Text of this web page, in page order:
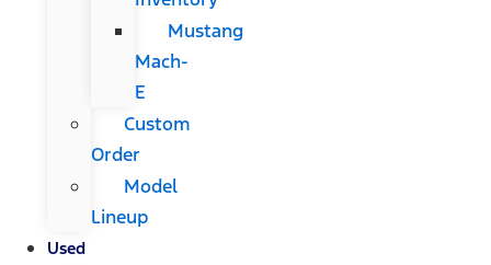
Mustang
Mach-
E
Custom
Order
Model
Lineup
Used